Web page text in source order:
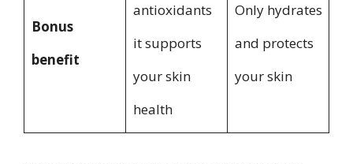
Bonus
benefit
antioxidants
it supports
your skin
health
Only hydrates
and protects
your skin